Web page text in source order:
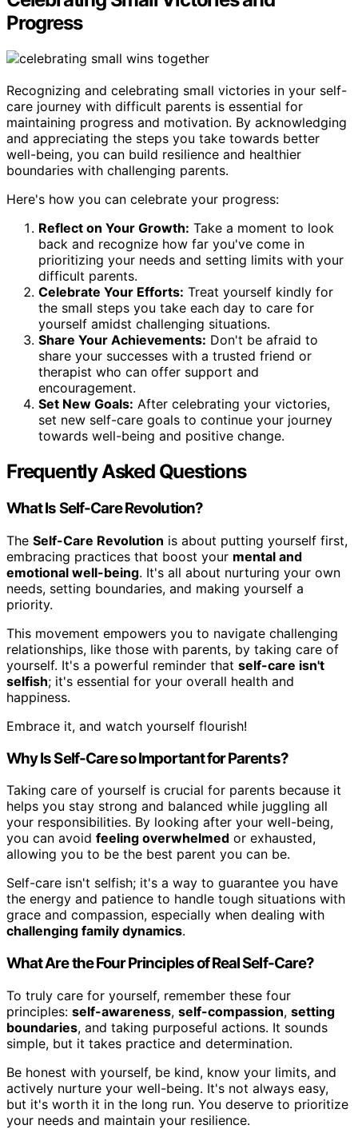
Progress
Recognizing and celebrating small victories in your self-
care journey with difficult parents is essential for
maintaining progress and motivation. By acknowledging
and appreciating the steps you take towards better
well-being, you can build resilience and healthier
boundaries with challenging parents.
Here's how you can celebrate your progress:
Reflect on Your Growth: Take a moment to look
back and recognize how far you've come in
prioritizing your needs and setting limits with your
difficult parents.
Celebrate Your Efforts: Treat yourself kindly for
the small steps you take each day to care for
yourself amidst challenging situations.
Share Your Achievements: Don't be afraid to
share your successes with a trusted friend or
therapist who can offer support and
encouragement.
Set New Goals: After celebrating your victories,
set new self-care goals to continue your journey
towards well-being and positive change.
Frequently Asked Questions
What Is Self-Care Revolution?
The Self-Care Revolution is about putting yourself first,
embracing practices that boost your mental and
emotional well-being. It's all about nurturing your own
needs, setting boundaries, and making yourself a
priority.
This movement empowers you to navigate challenging
relationships, like those with parents, by taking care of
yourself. It's a powerful reminder that self-care isn't
selfish; it's essential for your overall health and
happiness.
Embrace it, and watch yourself flourish!
Why Is Self-Care so Important for Parents?
Taking care of yourself is crucial for parents because it
helps you stay strong and balanced while juggling all
your responsibilities. By looking after your well-being,
you can avoid feeling overwhelmed or exhausted,
allowing you to be the best parent you can be.
Self-care isn't selfish; it's a way to guarantee you have
the energy and patience to handle tough situations with
grace and compassion, especially when dealing with
challenging family dynamics.
What Are the Four Principles of Real Self-Care?
To truly care for yourself, remember these four
principles: self-awareness, self-compassion, setting
boundaries, and taking purposeful actions. It sounds
simple, but it takes practice and determination.
Be honest with yourself, be kind, know your limits, and
actively nurture your well-being. It's not always easy,
but it's worth it in the long run. You deserve to prioritize
your needs and maintain your resilience.